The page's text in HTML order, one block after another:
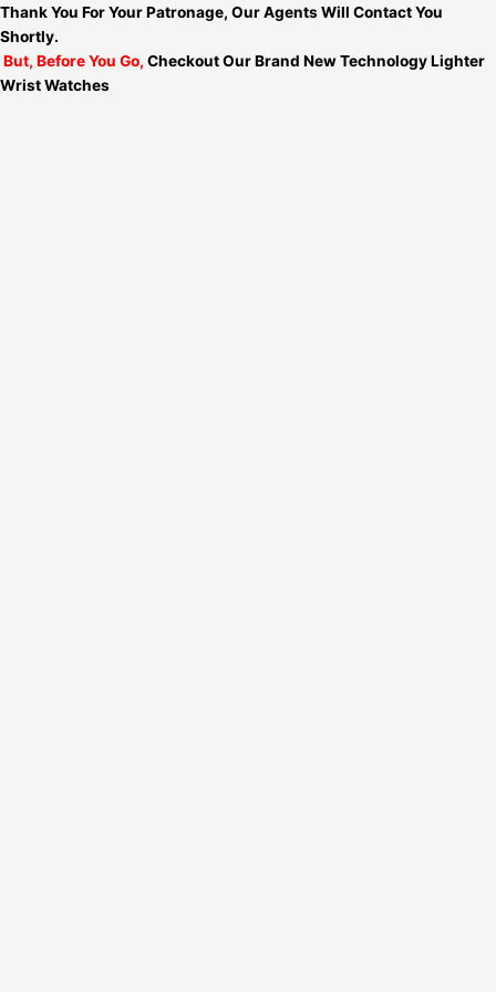
Thank You For Your Patronage, Our Agents Will Contact You
Shortly.
But, Before You Go, Checkout Our Brand New Technology Lighter
Wrist Watches